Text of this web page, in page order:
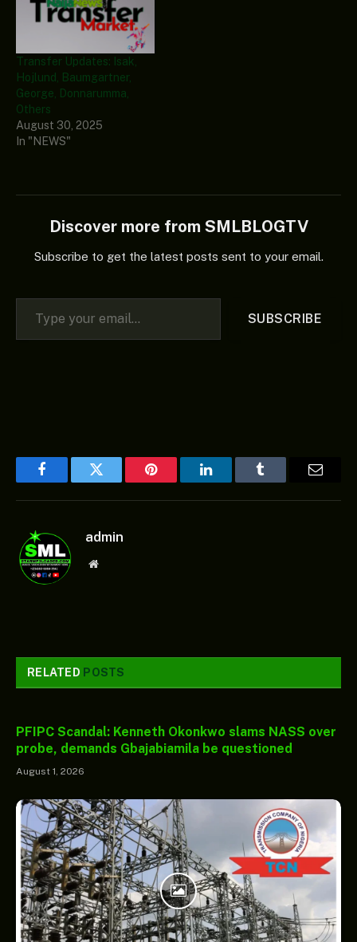
Transfer Updates: Isak,
Hojlund, Baumgartner,
George, Donnarumma,
Others
August 30, 2025
In "NEWS"
Discover more from SMLBLOGTV
Subscribe to get the latest posts sent to your email.
Type your email…
SUBSCRIBE
FacebookTwitter Pinterest LinkedInTumblr
admin
Website
RELATED POSTS
PFIPC Scandal: Kenneth Okonkwo slams NASS over
probe, demands Gbajabiamila be questioned
August 1, 2026